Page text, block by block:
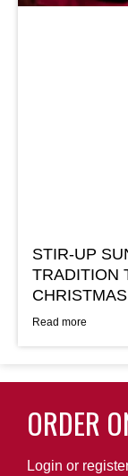
STIR-UP
TRADITION
CHRISTMAS
Read more
ORDER
Login or